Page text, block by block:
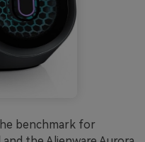
benchmark for